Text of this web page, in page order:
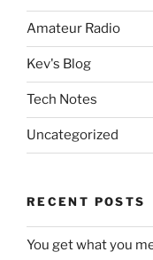
Amateur Radio
Kev's Blog
Tech Notes
Uncategorized
RECENT POSTS
You get what you